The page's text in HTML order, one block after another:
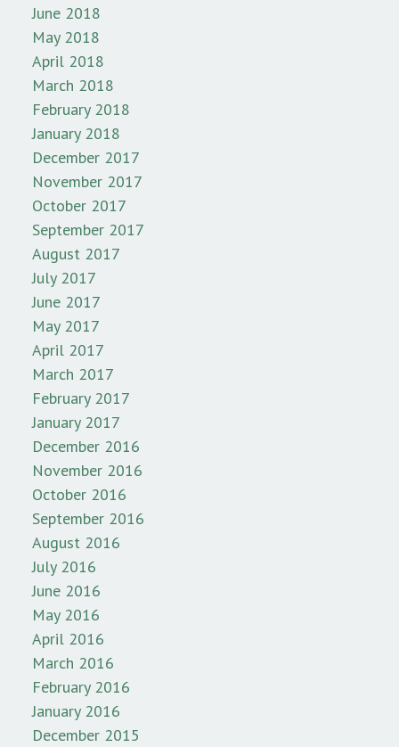
June 2018
May 2018
April 2018
March 2018
February 2018
January 2018
December 2017
November 2017
October 2017
September 2017
August 2017
July 2017
June 2017
May 2017
April 2017
March 2017
February 2017
January 2017
December 2016
November 2016
October 2016
September 2016
August 2016
July 2016
June 2016
May 2016
April 2016
March 2016
February 2016
January 2016
December 2015